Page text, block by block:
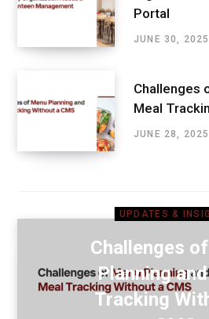
Portal
JUNE 30, 2025
Challenges
Meal
JUNE 28, 2025
UPDATES &
Challenges
Planning
Tracking